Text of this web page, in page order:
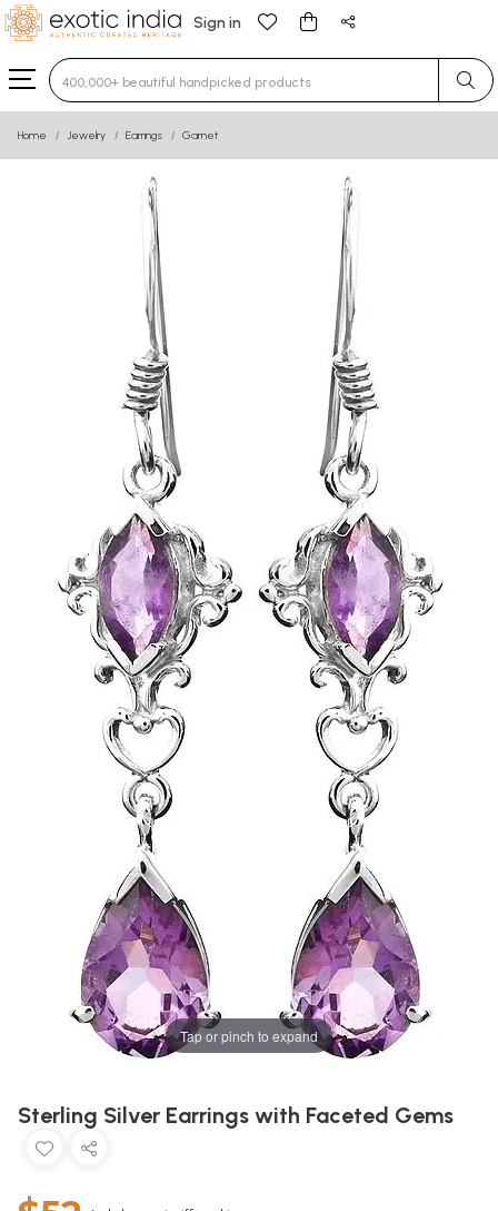
Sign in
Type 3 or more characters for results.
Home Jewelry Earrings Garnet
Tap or pinch to expand
Sterling Silver Earrings with Faceted Gems